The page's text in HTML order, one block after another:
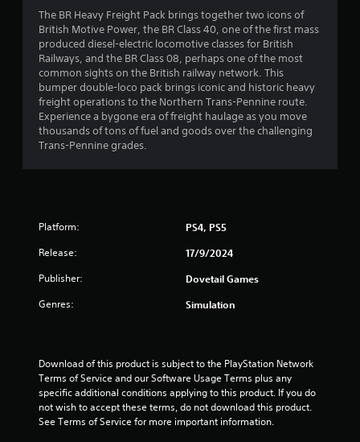
The BR Heavy Freight Pack brings together two icons of
British Motive Power, the BR Class 40, one of the first mass
produced diesel-electric locomotive classes for British
Railways, and the BR Class 08, perhaps one of the most
common sights on the British railway network. This
bumper double-loco pack brings iconic and historic heavy
freight operations to the Northern Trans-Pennine route.
Experience a bygone era of freight haulage as you move
thousands of tons of fuel and goods over the challenging
Trans-Pennine grades.
Platform: PS4, PS5
Release: 17/9/2024
Publisher: Dovetail Games
Genres: Simulation
Download of this product is subject to the PlayStation Network
Terms of Service and our Software Usage Terms plus any
specific additional conditions applying to this product. If you do
not wish to accept these terms, do not download this product.
See Terms of Service for more important information.